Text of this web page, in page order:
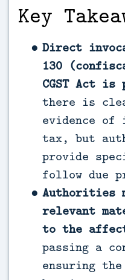
Key
Direct
130
CGST Act is
there is
evidence of
tax, but
provide
follow due
Authorities
relevant
to the
passing a
ensuring